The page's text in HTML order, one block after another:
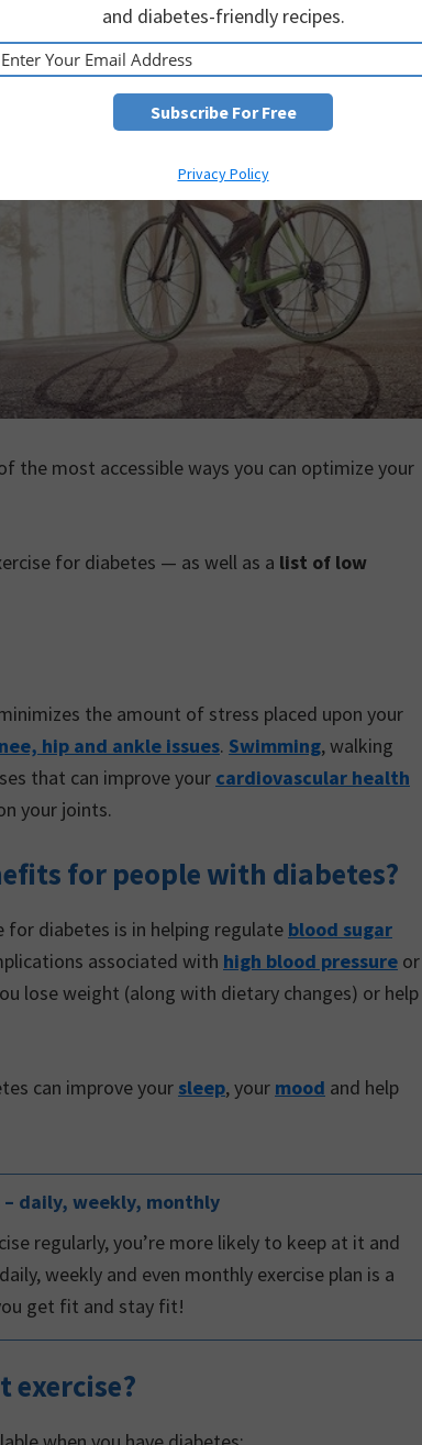
the most accessible ways you can optimize your
for diabetes — as well as a list of low
the amount of stress placed upon your
hip and ankle issues. Swimming, walking
that can improve your cardiovascular health
your joints.
for people with diabetes?
diabetes is in helping regulate blood sugar
associated with high blood pressure or
lose weight (along with dietary changes) or help
can improve your sleep, your mood and help
daily, weekly, monthly
regularly, you’re more likely to keep at it and
weekly and even monthly exercise plan is a
get fit and stay fit!
exercise?
and diabetes-friendly recipes.
Privacy Policy